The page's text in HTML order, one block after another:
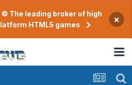
The leading broker of high
HTML5 games
×